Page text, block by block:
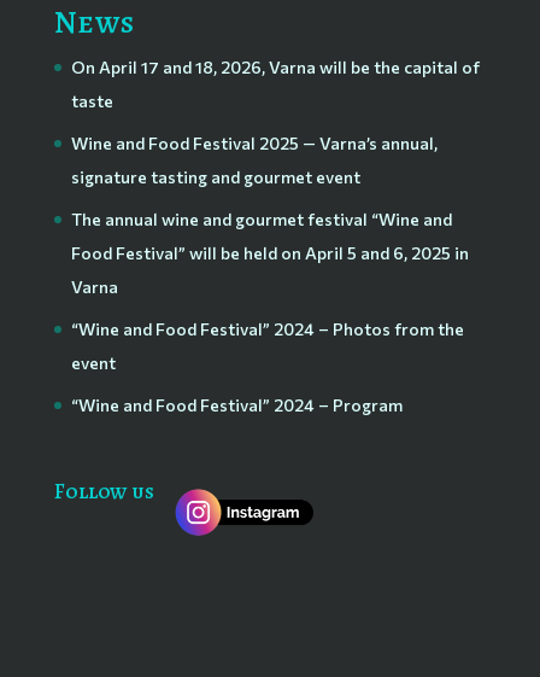
News
On April 17 and 18, 2026, Varna will be the capital of
taste
Wine and Food Festival 2025 — Varna’s annual,
signature tasting and gourmet event
The annual wine and gourmet festival “Wine and
Food Festival” will be held on April 5 and 6, 2025 in
Varna
“Wine and Food Festival” 2024 – Photos from the
event
“Wine and Food Festival” 2024 – Program
Follow us